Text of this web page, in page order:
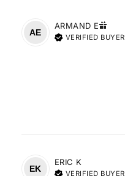
AE
ARMAND E
VERIFIED BUYER
EK
ERIC K
VERIFIED BUYER